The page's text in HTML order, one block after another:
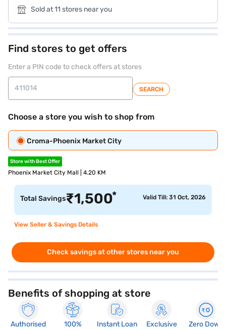
Sold at 11 stores near you
Find stores to get offers
Enter a PIN code to check offers at stores
SEARCH
Choose a store you wish to shop from
Croma-Phoenix Market City
Store with Best Offer
Phoenix Market City Mall | 4.20 KM
Total Savings₹1,500* Valid Till: 31 Oct, 2026
View Seller & Savings Details
Check savings at other stores near you
Benefits of shopping at store
Authorised
100%
Instant Loan
Exclusive
Zero Down